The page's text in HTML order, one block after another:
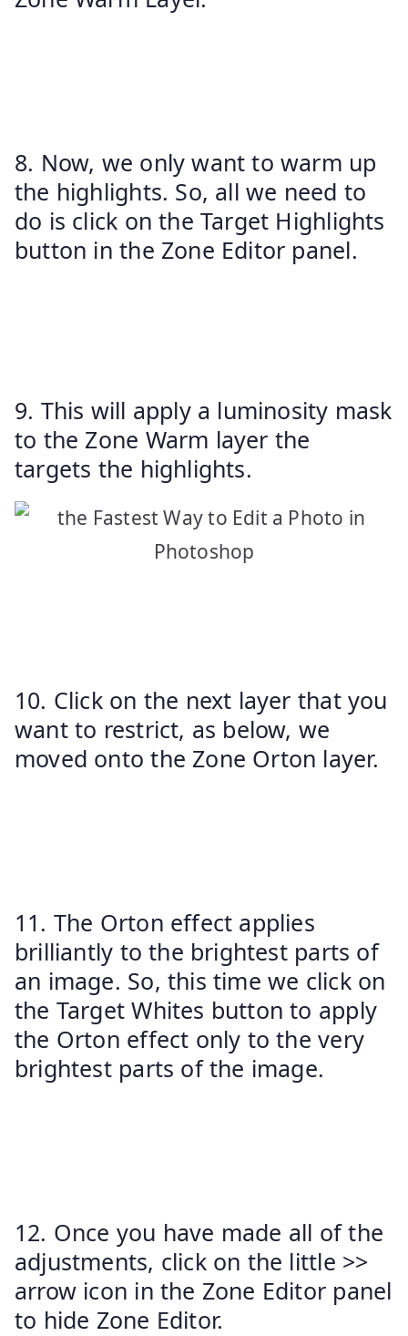
8. Now, we only want to warm up
the highlights. So, all we need to
do is click on the Target Highlights
button in the Zone Editor panel.
9. This will apply a luminosity mask
to the Zone Warm layer the
targets the highlights.
10. Click on the next layer that you
want to restrict, as below, we
moved onto the Zone Orton layer.
11. The Orton effect applies
brilliantly to the brightest parts of
an image. So, this time we click on
the Target Whites button to apply
the Orton effect only to the very
brightest parts of the image.
12. Once you have made all of the
adjustments, click on the little >>
arrow icon in the Zone Editor panel
to hide Zone Editor.